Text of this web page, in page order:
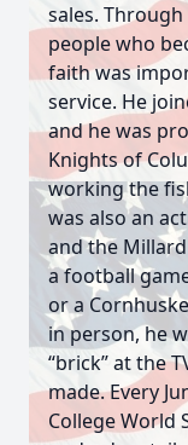
sales.
people who
faith was
service. He
and he was
Knights of
working the
was also an
and the
a football
or a
in person, he
“brick” at the
made. Every
College World